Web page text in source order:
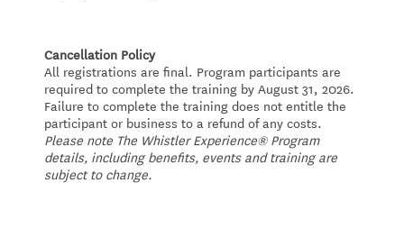
Cancellation Policy
All registrations are final. Program participants are
required to complete the training by August 31, 2026.
Failure to complete the training does not entitle the
participant or business to a refund of any costs.
Please note The Whistler Experience® Program
details, including benefits, events and training are
subject to change.